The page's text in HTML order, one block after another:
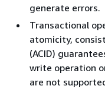
generate errors.
Transactional
atomicity,
(ACID)
write operation
are not